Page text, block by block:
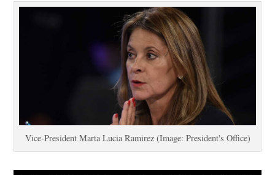
Vice-President Marta Lucia Ramirez (Image: President's Office)